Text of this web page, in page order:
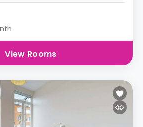
View Rooms